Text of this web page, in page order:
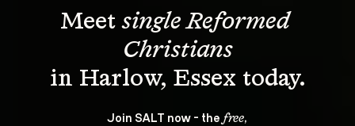
Meet single Reformed
Christians
Join SALT now - the free,